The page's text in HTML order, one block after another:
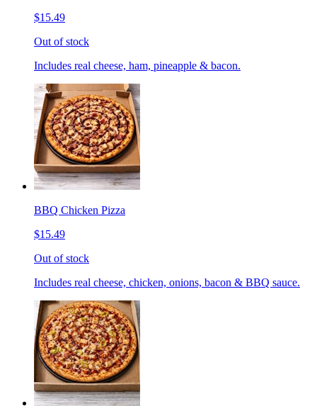
$15.49
Out of stock
Includes real cheese, ham, pineapple & bacon.
BBQ Chicken Pizza
$15.49
Out of stock
Includes real cheese, chicken, onions, bacon & BBQ sauce.